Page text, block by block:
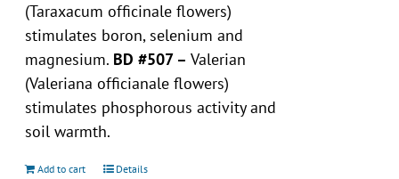
(Taraxacum officinale flowers)
stimulates boron, selenium and
magnesium. BD #507 –Valerian
(Valeriana officianale flowers)
stimulates phosphorous activity and
soil warmth.
Add to cart Details